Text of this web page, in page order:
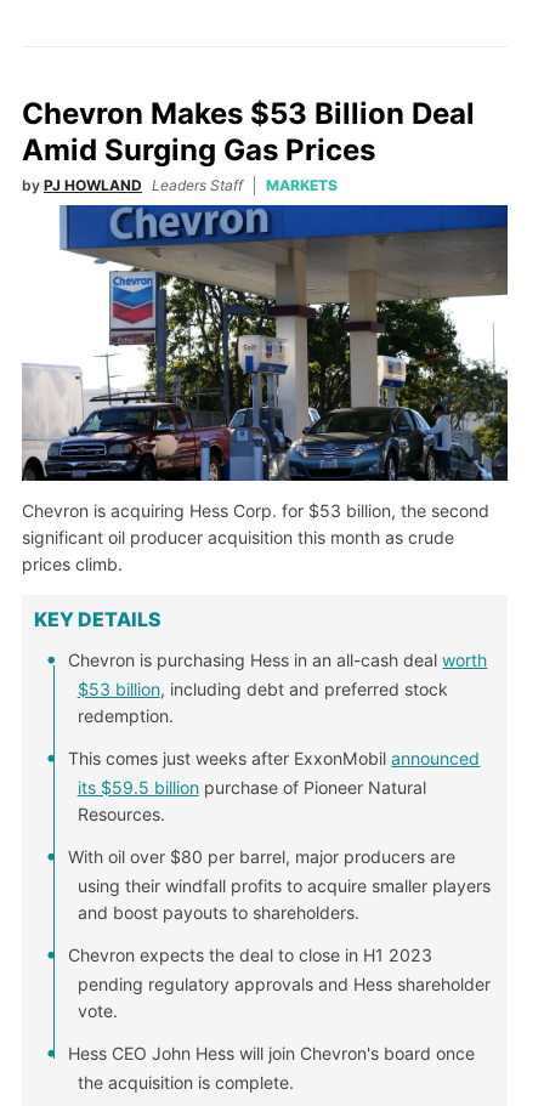
Chevron Makes $53 Billion Deal
Amid Surging Gas Prices
by PJ HOWLAND Leaders Staff MARKETS
Chevron is acquiring Hess Corp. for $53 billion, the second
significant oil producer acquisition this month as crude
prices climb.
KEY DETAILS
Chevron is purchasing Hess in an all-cash dealworth
$53 billion, including debt and preferred stock
redemption.
This comes just weeks after ExxonMobilannounced
its $59.5 billionpurchase of Pioneer Natural
Resources.
With oil over $80 per barrel, major producers are
using their windfall profits to acquire smaller players
and boost payouts to shareholders.
Chevron expects the deal to close in H1 2023
pending regulatory approvals and Hess shareholder
vote.
Hess CEO John Hess will join Chevron's board once
the acquisition is complete.